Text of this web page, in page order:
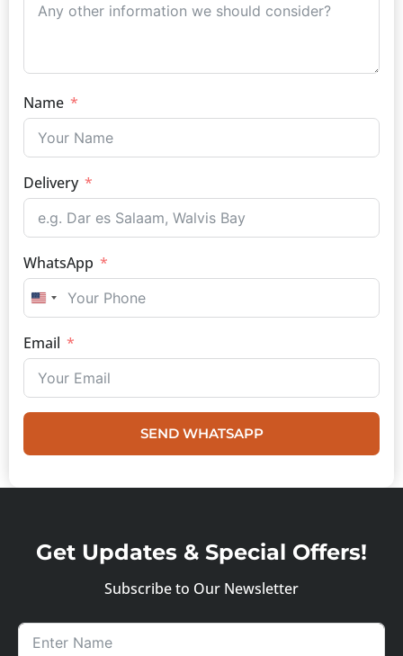
Name
Delivery
WhatsApp
UNITED STATES +1
Email
SEND WHATSAPP
Get Updates & Special Offers!
Subscribe to Our Newsletter